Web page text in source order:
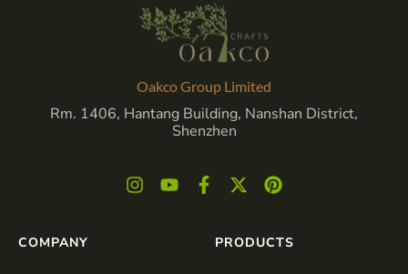
Oakco Group Limited
Rm. 1406, Hantang Building, Nanshan District,
Shenzhen
COMPANY PRODUCTS